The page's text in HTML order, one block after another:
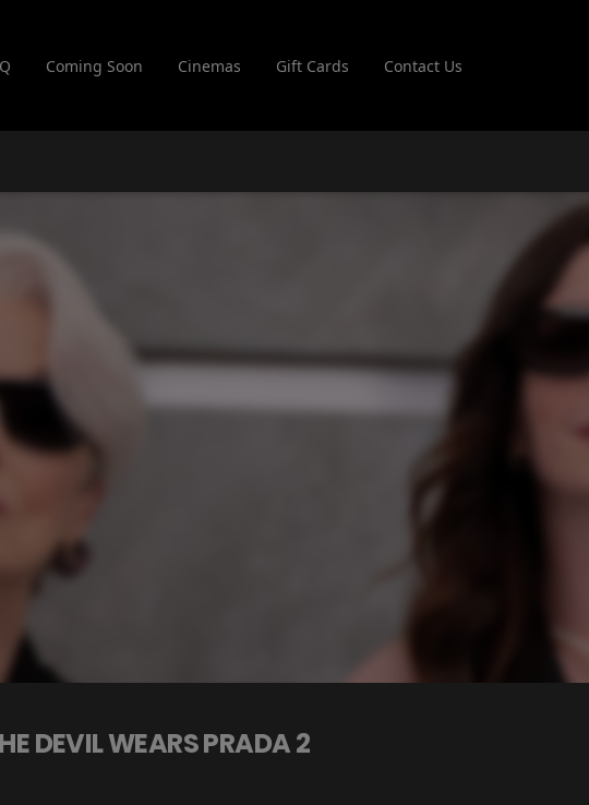
Coming Soon Cinemas Gift Cards Contact Us
DEVIL WEARS PRADA 2